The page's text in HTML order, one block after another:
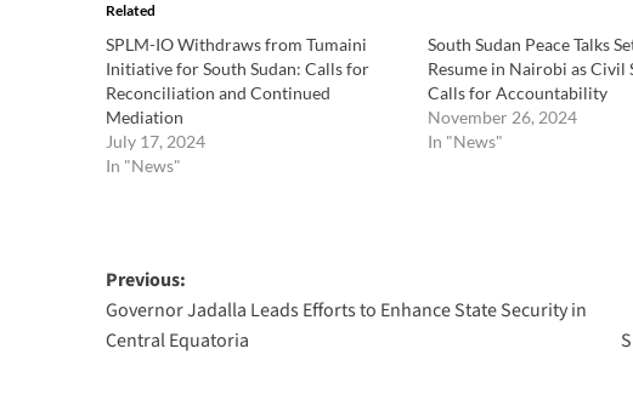
Related
SPLM-IO Withdraws from Tumaini
Initiative for South Sudan: Calls for
Reconciliation and Continued
Mediation
July 17, 2024
In "News"
South Sudan Peace Talks
Resume in Nairobi as Civil
Calls for Accountability
November 26, 2024
In "News"
Post
navigation
Previous:
Governor Jadalla Leads Efforts to Enhance State Security in
Central Equatoria